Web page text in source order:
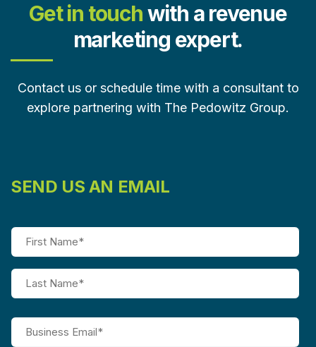
Get in touchwith a revenue
marketing expert.
Contact us or schedule time with a consultant to
explore partnering with The Pedowitz Group.
SEND US AN EMAIL